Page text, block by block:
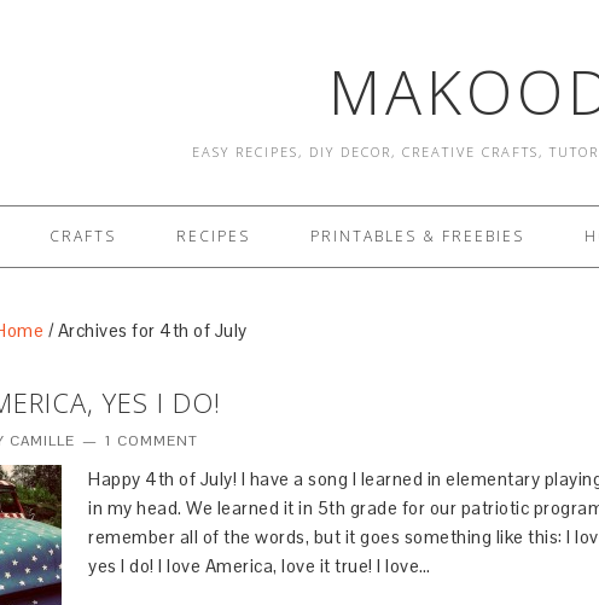
EASY RECIPES, DIY DECOR, CREATIVE CRAFTS,
CRAFTS RECIPES PRINTABLES & FREEBIES
/Archives for 4th of July
YES I DO!
CAMILLE 1 COMMENT
Happy 4th of July! I have a song I learned in elementary
in my head. We learned it in 5th grade for our patriotic
remember all of the words, but it goes something like this: I
yes I do! I love America, love it true! I love…